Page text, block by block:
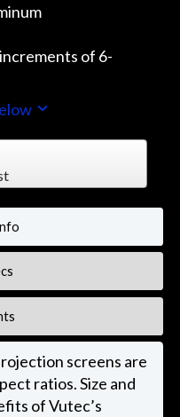
of 6-
screens are
ratios. Size and
of Vutec’s